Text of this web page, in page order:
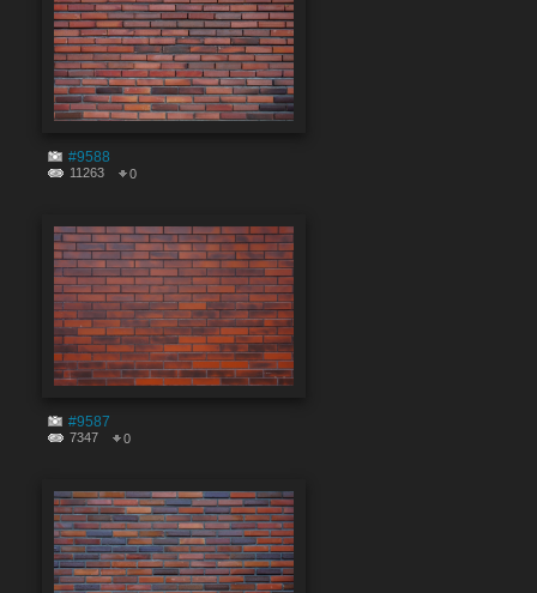
#9588
11263 0
#9587
7347 0